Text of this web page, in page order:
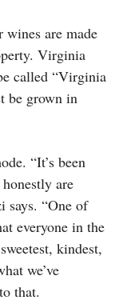
are made
Virginia
called “Virginia
be grown in
“It’s been
are
says. “One of
everyone in the
kindest,
we’ve
that.